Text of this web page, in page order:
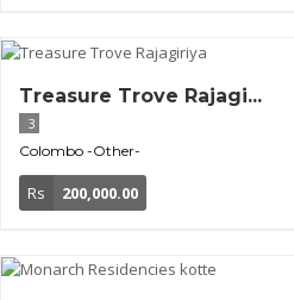
Treasure Trove Rajagi...
3
Colombo -Other-
Rs 200,000.00